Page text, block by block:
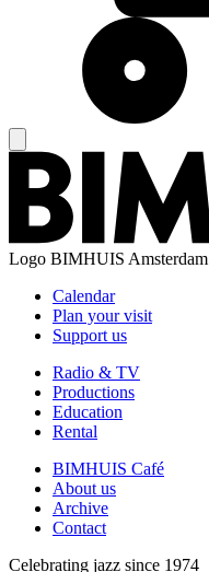
Logo BIMHUIS Amsterdam
Calendar
Plan your visit
Support us
Radio & TV
Productions
Education
Rental
BIMHUIS Café
About us
Archive
Contact
Celebrating jazz since 1974